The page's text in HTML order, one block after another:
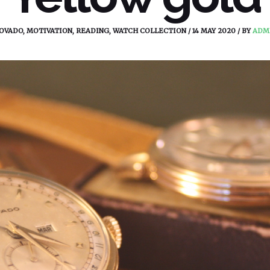
, MOTIVATION, READING,WATCH COLLECTION/ 14 MAY 2020/ BY